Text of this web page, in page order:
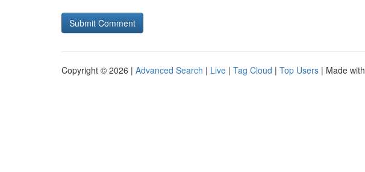
Copyright © 2026 | Advanced Search | Live | Tag Cloud | Top Users | Made with